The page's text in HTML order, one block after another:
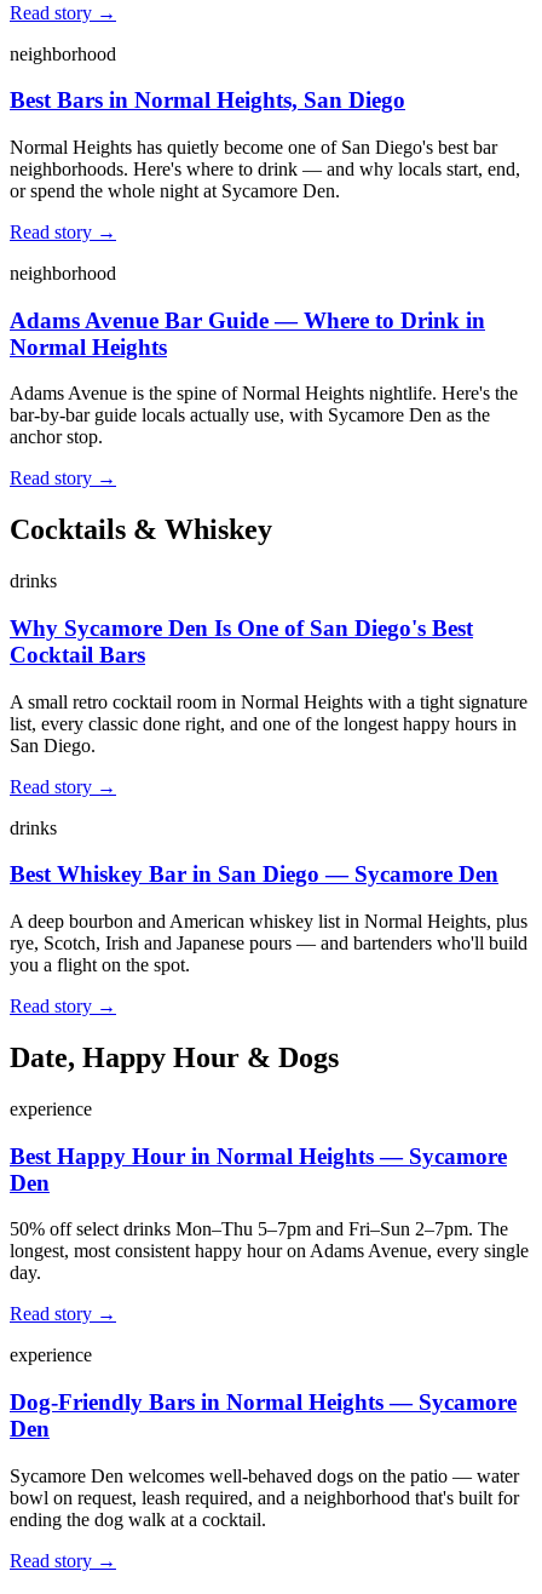
Read story →
neighborhood
Best Bars in Normal Heights, San Diego
Normal Heights has quietly become one of San Diego's best bar
neighborhoods. Here's where to drink — and why locals start, end,
or spend the whole night at Sycamore Den.
Read story →
neighborhood
Adams Avenue Bar Guide — Where to Drink in
Normal Heights
Adams Avenue is the spine of Normal Heights nightlife. Here's the
bar-by-bar guide locals actually use, with Sycamore Den as the
anchor stop.
Read story →
Cocktails & Whiskey
drinks
Why Sycamore Den Is One of San Diego's Best
Cocktail Bars
A small retro cocktail room in Normal Heights with a tight signature
list, every classic done right, and one of the longest happy hours in
San Diego.
Read story →
drinks
Best Whiskey Bar in San Diego — Sycamore Den
A deep bourbon and American whiskey list in Normal Heights, plus
rye, Scotch, Irish and Japanese pours — and bartenders who'll build
you a flight on the spot.
Read story →
Date, Happy Hour & Dogs
experience
Best Happy Hour in Normal Heights — Sycamore
Den
50% off select drinks Mon–Thu 5–7pm and Fri–Sun 2–7pm. The
longest, most consistent happy hour on Adams Avenue, every single
day.
Read story →
experience
Dog-Friendly Bars in Normal Heights — Sycamore
Den
Sycamore Den welcomes well-behaved dogs on the patio — water
bowl on request, leash required, and a neighborhood that's built for
ending the dog walk at a cocktail.
Read story →